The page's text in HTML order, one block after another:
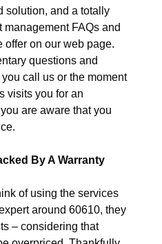
solution, and a totally
management FAQs and
offer on our web page.
questions and
call us or the moment
visits you for an
are aware that you
By A Warranty
of using the services
around 60610, they
– considering that